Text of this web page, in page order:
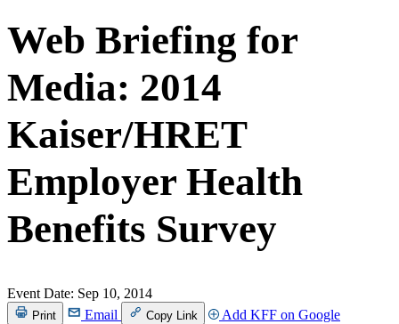
Web Briefing for
Media: 2014
Kaiser/HRET
Employer Health
Benefits Survey
Event Date: Sep 10, 2014
Print Email Copy Link Add KFF on Google